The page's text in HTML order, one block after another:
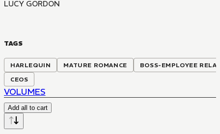
LUCY GORDON
TAGS
HARLEQUIN MATURE ROMANCE
BOSS-EMPLOYEE
CEOS
VOLUMES
Add all to cart